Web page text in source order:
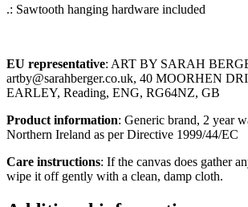
.: Sawtooth hanging hardware included
EU representative: ART BY SARAH
artby@sarahberger.co.uk, 40 MOORHEN
EARLEY, Reading, ENG, RG64NZ, GB
Product information: Generic brand, 2 year
Northern Ireland as per Directive 1999/44/EC
Care instructions: If the canvas does gather
wipe it off gently with a clean, damp cloth.